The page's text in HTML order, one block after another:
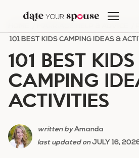
content
101 BEST KIDS CAMPING IDEAS &
101 BEST KIDS
CAMPING
ACTIVITIES
written byAmanda
last updated onJULY 16,